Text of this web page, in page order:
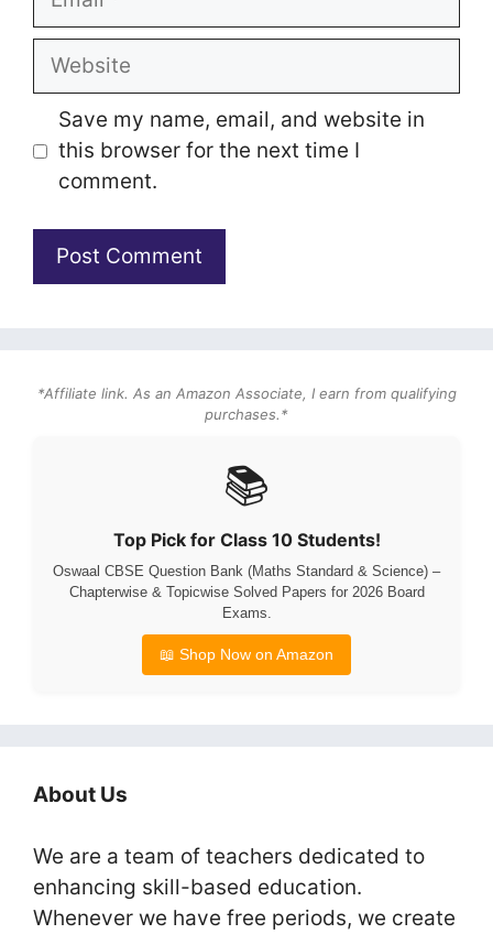
Website
Save my name, email, and website in
this browser for the next time I
comment.
*Affiliate link. As an Amazon Associate, I earn from qualifying
purchases.*
📚
Top Pick for Class 10 Students!
Oswaal CBSE Question Bank (Maths Standard & Science) –
Chapterwise & Topicwise Solved Papers for 2026 Board
Exams.
📖 Shop Now on Amazon
About Us
We are a team of teachers dedicated to
enhancing skill-based education.
Whenever we have free periods, we create